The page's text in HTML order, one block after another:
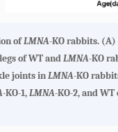
ofLMNA-KO rabbits. (A)
of WT andLMNA-KO
joints inLMNA-KO
-KO-1,LMNA-KO-2, and